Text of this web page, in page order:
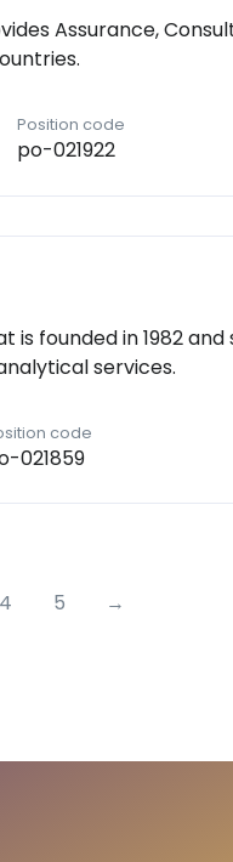
Assurance,
Position code
po-021922
founded in 1982 and
services.
code
021859
4 5 →